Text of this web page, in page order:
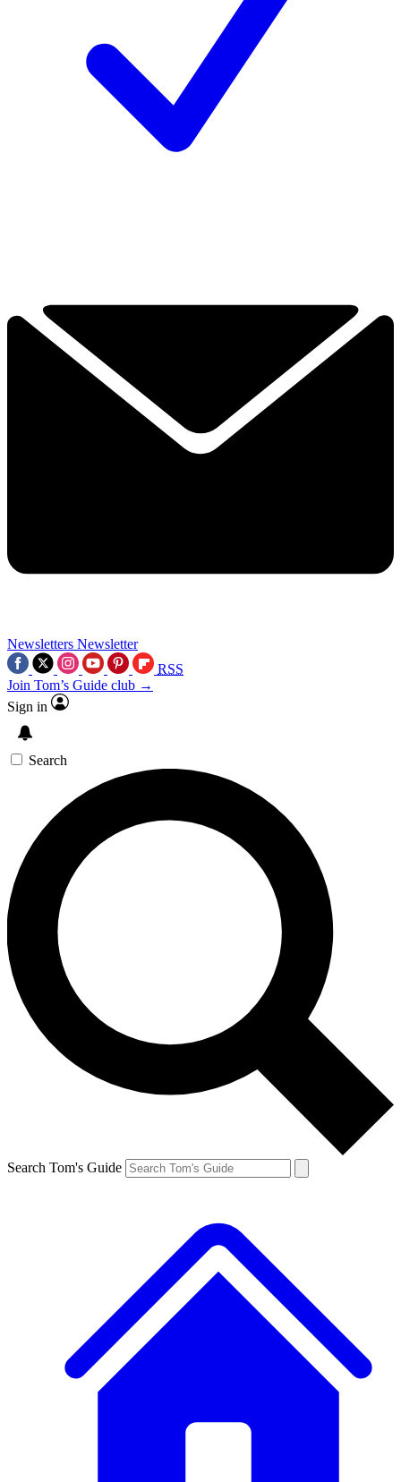
Newsletters Newsletter
RSS
Join Tom’s Guide club →
Sign in
Search
Search Tom's Guide